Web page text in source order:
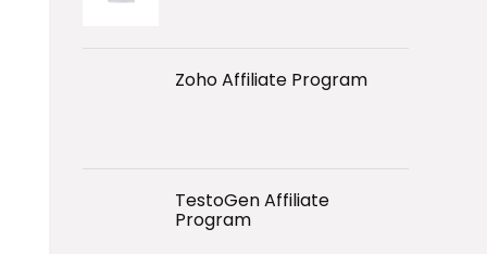
Zoho Affiliate Program
TestoGen Affiliate
Program